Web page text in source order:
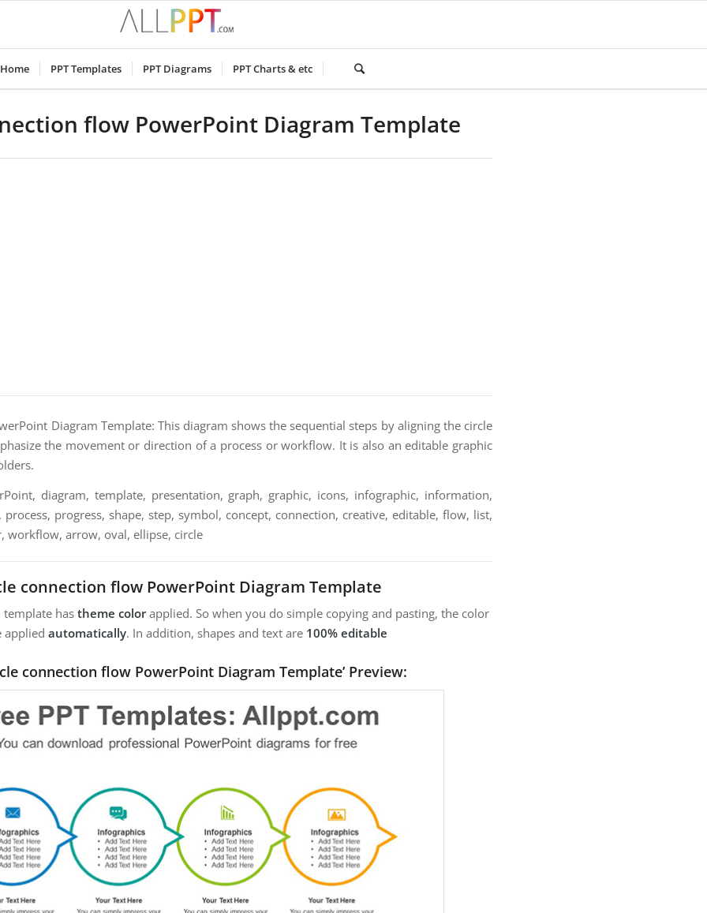
Home PPT Templates PPT Diagrams PPT Charts & etc
flow PowerPoint Diagram Template
Diagram Template: This diagram shows the sequential steps by aligning the circle
the movement or direction of a process or workflow. It is also an editable graphic
diagram, template, presentation, graph, graphic, icons, infographic, information,
process, progress, shape, step, symbol, concept, connection, creative, editable, flow, list,
workflow, arrow, oval, ellipse, circle
connection flow PowerPoint Diagram Template
template has theme colorapplied. So when you do simple copying and pasting, the color
applied automatically. In addition, shapes and text are 100% editable
connection flow PowerPoint Diagram Template’ Preview: